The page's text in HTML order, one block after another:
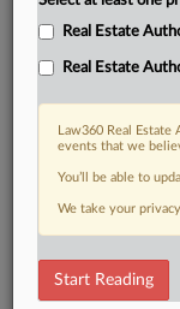
Brief
Real Estate
Real Estate
Law360 Real
events that we
You’ll be able to
We take your
Start Reading